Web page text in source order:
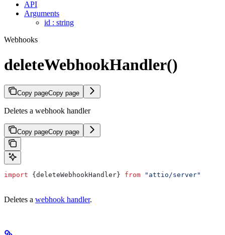
API
Arguments
id : string
Webhooks
deleteWebhookHandler()
Copy pageCopy page
Deletes a webhook handler
Copy pageCopy page
import { deleteWebhookHandler } from "attio/server"
Deletes a webhook handler.